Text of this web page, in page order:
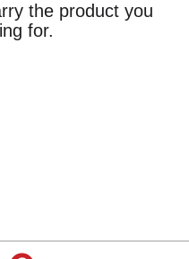
the product you
for.